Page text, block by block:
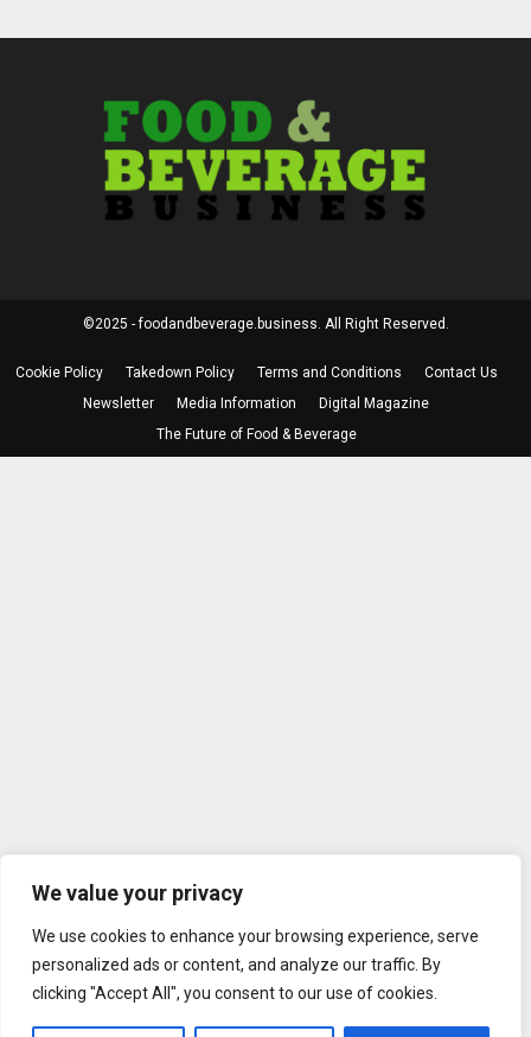
We value your privacy
We use cookies to enhance your browsing experience, serve
personalized ads or content, and analyze our traffic. By
clicking "Accept All", you consent to our use of cookies.
©2025 - foodandbeverage.business. All Right Reserved.
Cookie Policy Takedown Policy Terms and Conditions
Contact Us
Newsletter
Media Information
Digital Magazine
The Future of Food & Beverage